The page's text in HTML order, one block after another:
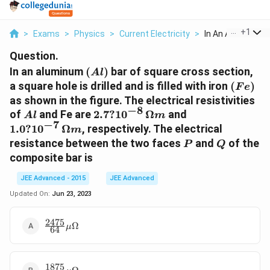
> Exams > Physics > Current Electricity > In An Aluminum
+1
Question.
In an aluminum (Al)
(Al) bar of square cross section,
a square hole is drilled and is filled with iron (Fe)
(F e)
as shown in the figure. The electrical resistivities
of Al
Al and Fe are 2.7 ?
10^{-8
}\,
\Omega
2.7?10−8 Ωm and
10^{-7}\,
\Omega
m
1.0?10−7 Ωm, respectively. The electrical
resistance between the two faces P
Pand Q
Q of the
composite bar is
JEE Advanced - 2015
JEE Advanced
Updated On: Jun 23, 2023
\frac{2475}
{64}\mu\Omega
64
2475 μΩ
\frac{1875}
1875